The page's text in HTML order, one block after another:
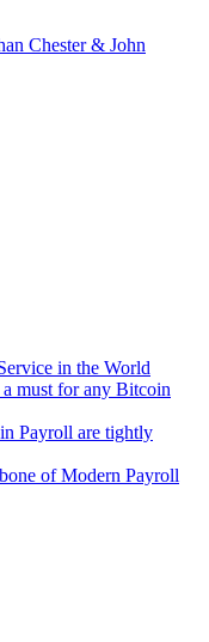
Chester & John
in the World
must for any Bitcoin
Payroll are tightly
of Modern Payroll